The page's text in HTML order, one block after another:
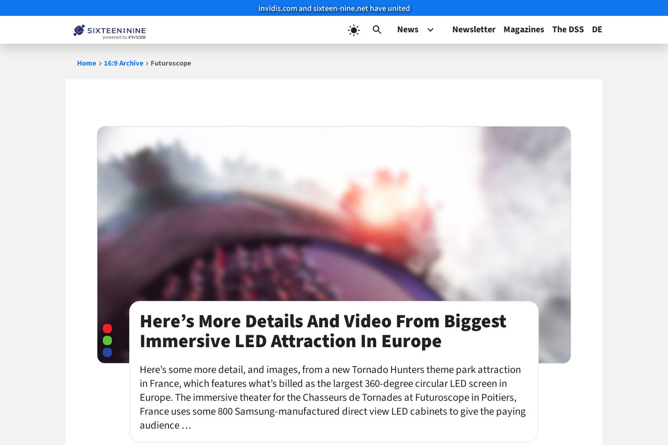
invidis.com and sixteen-nine.net have united
News Newsletter Magazines The DSS DE
Home 16:9 Archive Futuroscope
Futuroscope
Here’s More Details And Video From Biggest
Immersive LED Attraction In Europe
Here’s some more detail, and images, from a new Tornado Hunters theme park attraction
in France, which features what’s billed as the largest 360-degree circular LED screen in
Europe. The immersive theater for the Chasseurs de Tornades at Futuroscope in Poitiers,
France uses some 800 Samsung-manufactured direct view LED cabinets to give the paying
audience …